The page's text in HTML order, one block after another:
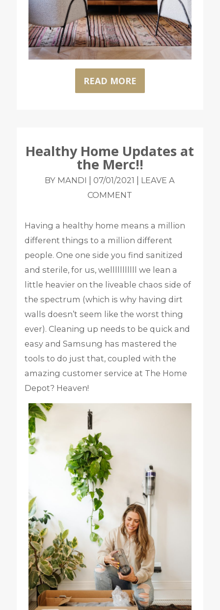
READ MORE
Healthy Home Updates at
the Merc!!
BY MANDI 07/01/2021
LEAVE A
COMMENT
Having a healthy home means a million
different things to a million different
people. One one side you find sanitized
and sterile, for us, welllllllllll we lean a
little heavier on the liveable chaos side of
the spectrum (which is why having dirt
walls doesn’t seem like the worst thing
ever). Cleaning up needs to be quick and
easy and Samsung has mastered the
tools to do just that, coupled with the
amazing customer service at The Home
Depot? Heaven!